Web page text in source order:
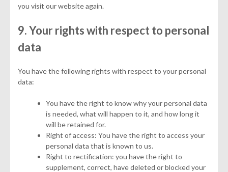
you visit our website again.
9. Your rights with respect to personal
data
You have the following rights with respect to your personal
data:
You have the right to know why your personal data
is needed, what will happen to it, and how long it
will be retained for.
Right of access: You have the right to access your
personal data that is known to us.
Right to rectification: you have the right to
supplement, correct, have deleted or blocked your